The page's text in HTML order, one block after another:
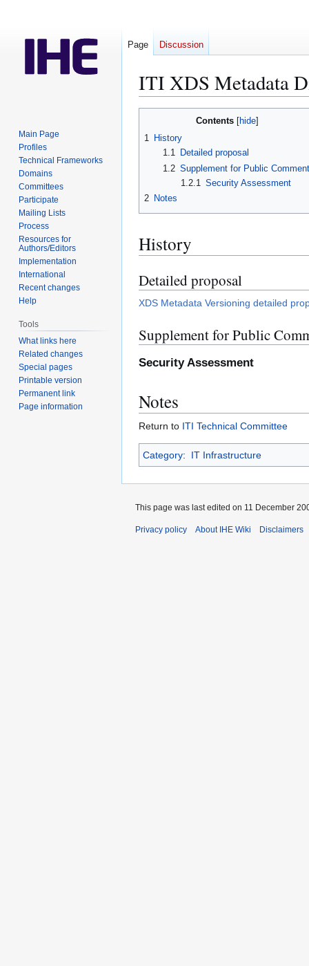
ITI XDS Metadata
navigation
Contents
1 History
1.1
Detailed proposal
1.2 Supplement for Public Comment
1.2.1
Security Assessment
2 Notes
History
Detailed proposal
XDS Metadata Versioning detailed
Supplement for Public
Security Assessment
Notes
Return to ITI Technical Committee
Category: IT Infrastructure
Page Discussion
Main Page
Profiles
Technical Frameworks
Domains
Committees
Participate
Mailing Lists
Process
Resources for
Authors/Editors
Implementation
International
Recent changes
Help
Tools
What links here
Related changes
Special pages
Printable version
Permanent link
Page information
This page was last edited on 11 December
Privacy policy About IHE Wiki Disclaimers